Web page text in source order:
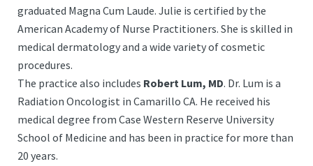
graduated Magna Cum Laude. Julie is certified by the
American Academy of Nurse Practitioners. She is skilled in
medical dermatology and a wide variety of cosmetic
procedures.
The practice also includes Robert Lum, MD. Dr. Lum is a
Radiation Oncologist in Camarillo CA. He received his
medical degree from Case Western Reserve University
School of Medicine and has been in practice for more than
20 years.